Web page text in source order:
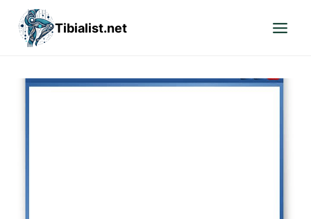
content
Tibialist.net